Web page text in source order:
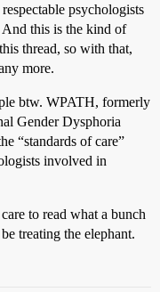
psychologists
And this is the kind of
thread, so with that,
more.
btw. WPATH, formerly
Gender Dysphoria
“standards of care”
involved in
to read what a bunch
treating the elephant.